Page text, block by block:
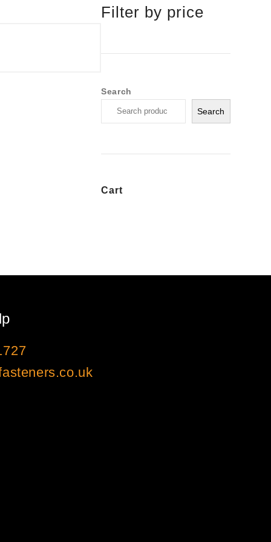
Filter by price
Search
Search
Cart